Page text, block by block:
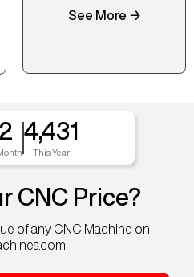
See More →
4,431
This Year
CNC Price?
of any CNC Machine on